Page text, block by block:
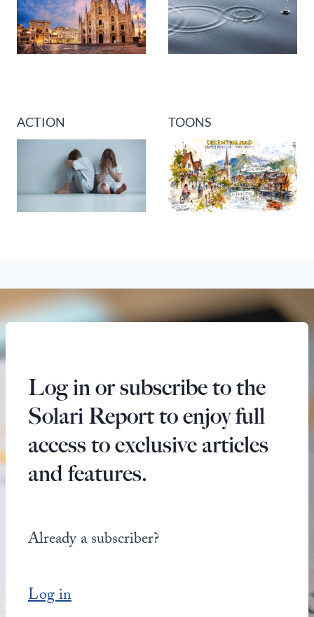
ACTION TOONS
Log in or subscribe to the
Solari Report to enjoy full
access to exclusive articles
and features.
Already a subscriber?
Log in